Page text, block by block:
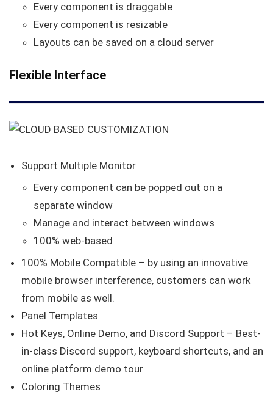
Every component is draggable
Every component is resizable
Layouts can be saved on a cloud server
Flexible Interface
Support Multiple Monitor
Every component can be popped out on a
separate window
Manage and interact between windows
100% web-based
100% Mobile Compatible – by using an innovative
mobile browser interference, customers can work
from mobile as well.
Panel Templates
Hot Keys, Online Demo, and Discord Support – Best-
in-class Discord support, keyboard shortcuts, and an
online platform demo tour
Coloring Themes